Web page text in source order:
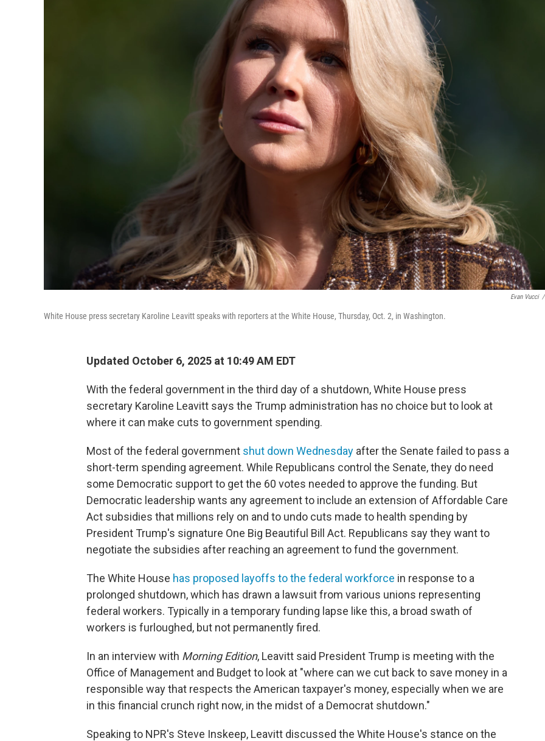
Evan Vucci /
White House press secretary Karoline Leavitt speaks with reporters at the White House, Thursday, Oct. 2, in Washington.
Updated October 6, 2025 at 10:49 AM EDT
With the federal government in the third day of a shutdown, White House press
secretary Karoline Leavitt says the Trump administration has no choice but to look at
where it can make cuts to government spending.
Most of the federal government shut down Wednesday after the Senate failed to pass a
short-term spending agreement. While Republicans control the Senate, they do need
some Democratic support to get the 60 votes needed to approve the funding. But
Democratic leadership wants any agreement to include an extension of Affordable Care
Act subsidies that millions rely on and to undo cuts made to health spending by
President Trump's signature One Big Beautiful Bill Act. Republicans say they want to
negotiate the subsidies after reaching an agreement to fund the government.
The White House has proposed layoffs to the federal workforce in response to a
prolonged shutdown, which has drawn a lawsuit from various unions representing
federal workers. Typically in a temporary funding lapse like this, a broad swath of
workers is furloughed, but not permanently fired.
In an interview with Morning Edition, Leavitt said President Trump is meeting with the
Office of Management and Budget to look at "where can we cut back to save money in a
responsible way that respects the American taxpayer's money, especially when we are
in this financial crunch right now, in the midst of a Democrat shutdown."
Speaking to NPR's Steve Inskeep, Leavitt discussed the White House's stance on the